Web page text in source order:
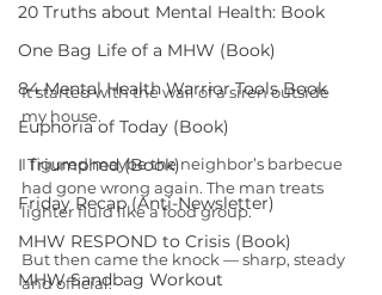
20 Truths about Mental Health: Book
One Bag Life of a MHW (Book)
84 Mental Health Warrior Tools Book
Euphoria of Today (Book)
I Triumphed (Book)
Friday Recap (Anti-Newsletter)
MHW RESPOND to Crisis (Book)
MHW Sandbag Workout
It started with the wail of a siren outside
my house.
I figured maybe the neighbor’s barbecue
had gone wrong again. The man treats
lighter fluid like a food group.
But then came the knock — sharp, steady
and official.